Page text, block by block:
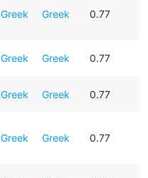
Greek Greek 0.77
Greek Greek 0.77
Greek Greek 0.77
Greek Greek 0.77